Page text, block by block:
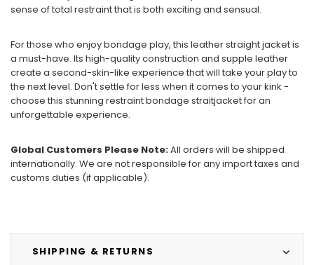
SHIPPING & RETURNS
sense of total restraint that is both exciting and sensual.
For those who enjoy bondage play, this leather straight jacket is
a must-have. Its high-quality construction and supple leather
create a second-skin-like experience that will take your play to
the next level. Don't settle for less when it comes to your kink -
choose this stunning restraint bondage straitjacket for an
unforgettable experience.
Global Customers Please Note:All orders will be shipped
internationally. We are not responsible for any import taxes and
customs duties (if applicable).